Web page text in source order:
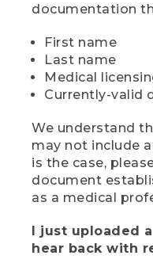
documentation
First name
Last name
Medical
Currently-valid
We understand
may not include
is the case,
document
as a medical
I just uploaded
hear back with